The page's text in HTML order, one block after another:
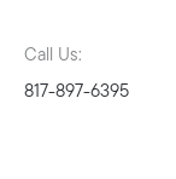
Call Us:
817-897-6395